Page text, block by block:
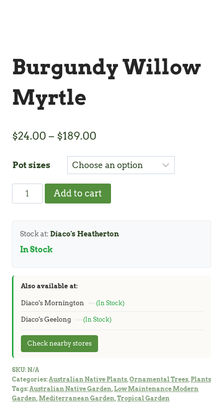
Burgundy Willow
Myrtle
$24.00 – $189.00
$24.00
through
$189.00
Pot sizes
Burgundy
Willow
quantity
Add to cart
Stock at: Diaco's Heatherton
In Stock
Also available at:
Diaco's Mornington (In Stock)
Diaco's Geelong (In Stock)
Check nearby stores
SKU:N/A
Categories:Australian Native Plants,Ornamental Trees,Plants
Tags:Australian Native Garden,Low Maintenance Modern
Garden,Mediterranean Garden,Tropical Garden